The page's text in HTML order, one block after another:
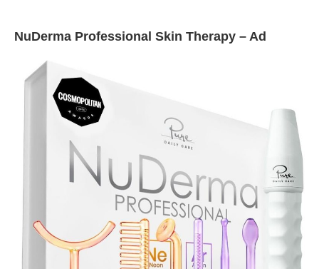
NuDerma Professional Skin Therapy – Ad